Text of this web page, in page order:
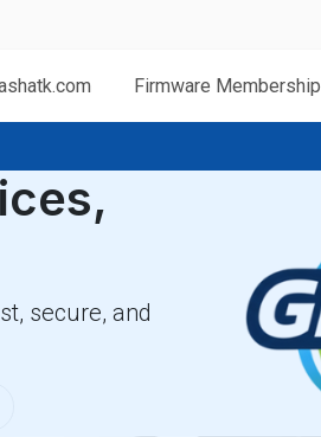
Firmware Membership
secure, and